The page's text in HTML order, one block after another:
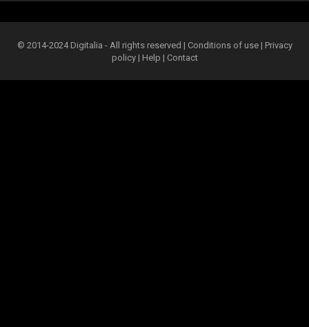
© 2014-2024 Digitalia - All rights reserved | Conditions of use | Privacy
policy| Help | Contact